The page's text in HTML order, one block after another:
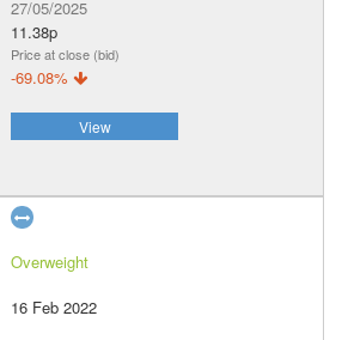
27/05/2025
11.38p
Price at close (bid)
-69.08%
View
Overweight
16 Feb 2022